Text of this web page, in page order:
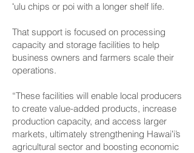
ʻulu chips or poi with a longer shelf life.
That support is focused on processing
capacity and storage facilities to help
business owners and farmers scale their
operations.
“These facilities will enable local producers
to create value-added products, increase
production capacity, and access larger
markets, ultimately strengthening Hawaiʻi’s
agricultural sector and boosting economic